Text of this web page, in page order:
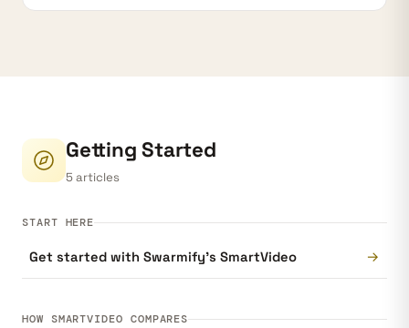
Getting Started
5 articles
START HERE
Get started with Swarmify’s SmartVideo →
HOW SMARTVIDEO COMPARES